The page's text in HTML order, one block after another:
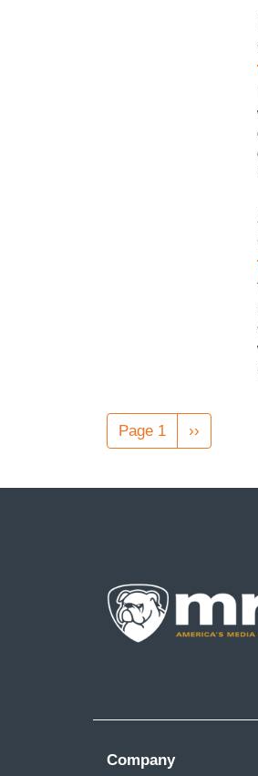
Pagination
Page 1
Next
page
››
Company